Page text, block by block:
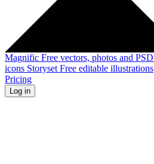
Magnific Free vectors, photos and PSD
icons Storyset Free editable illustrations
Pricing
Log in